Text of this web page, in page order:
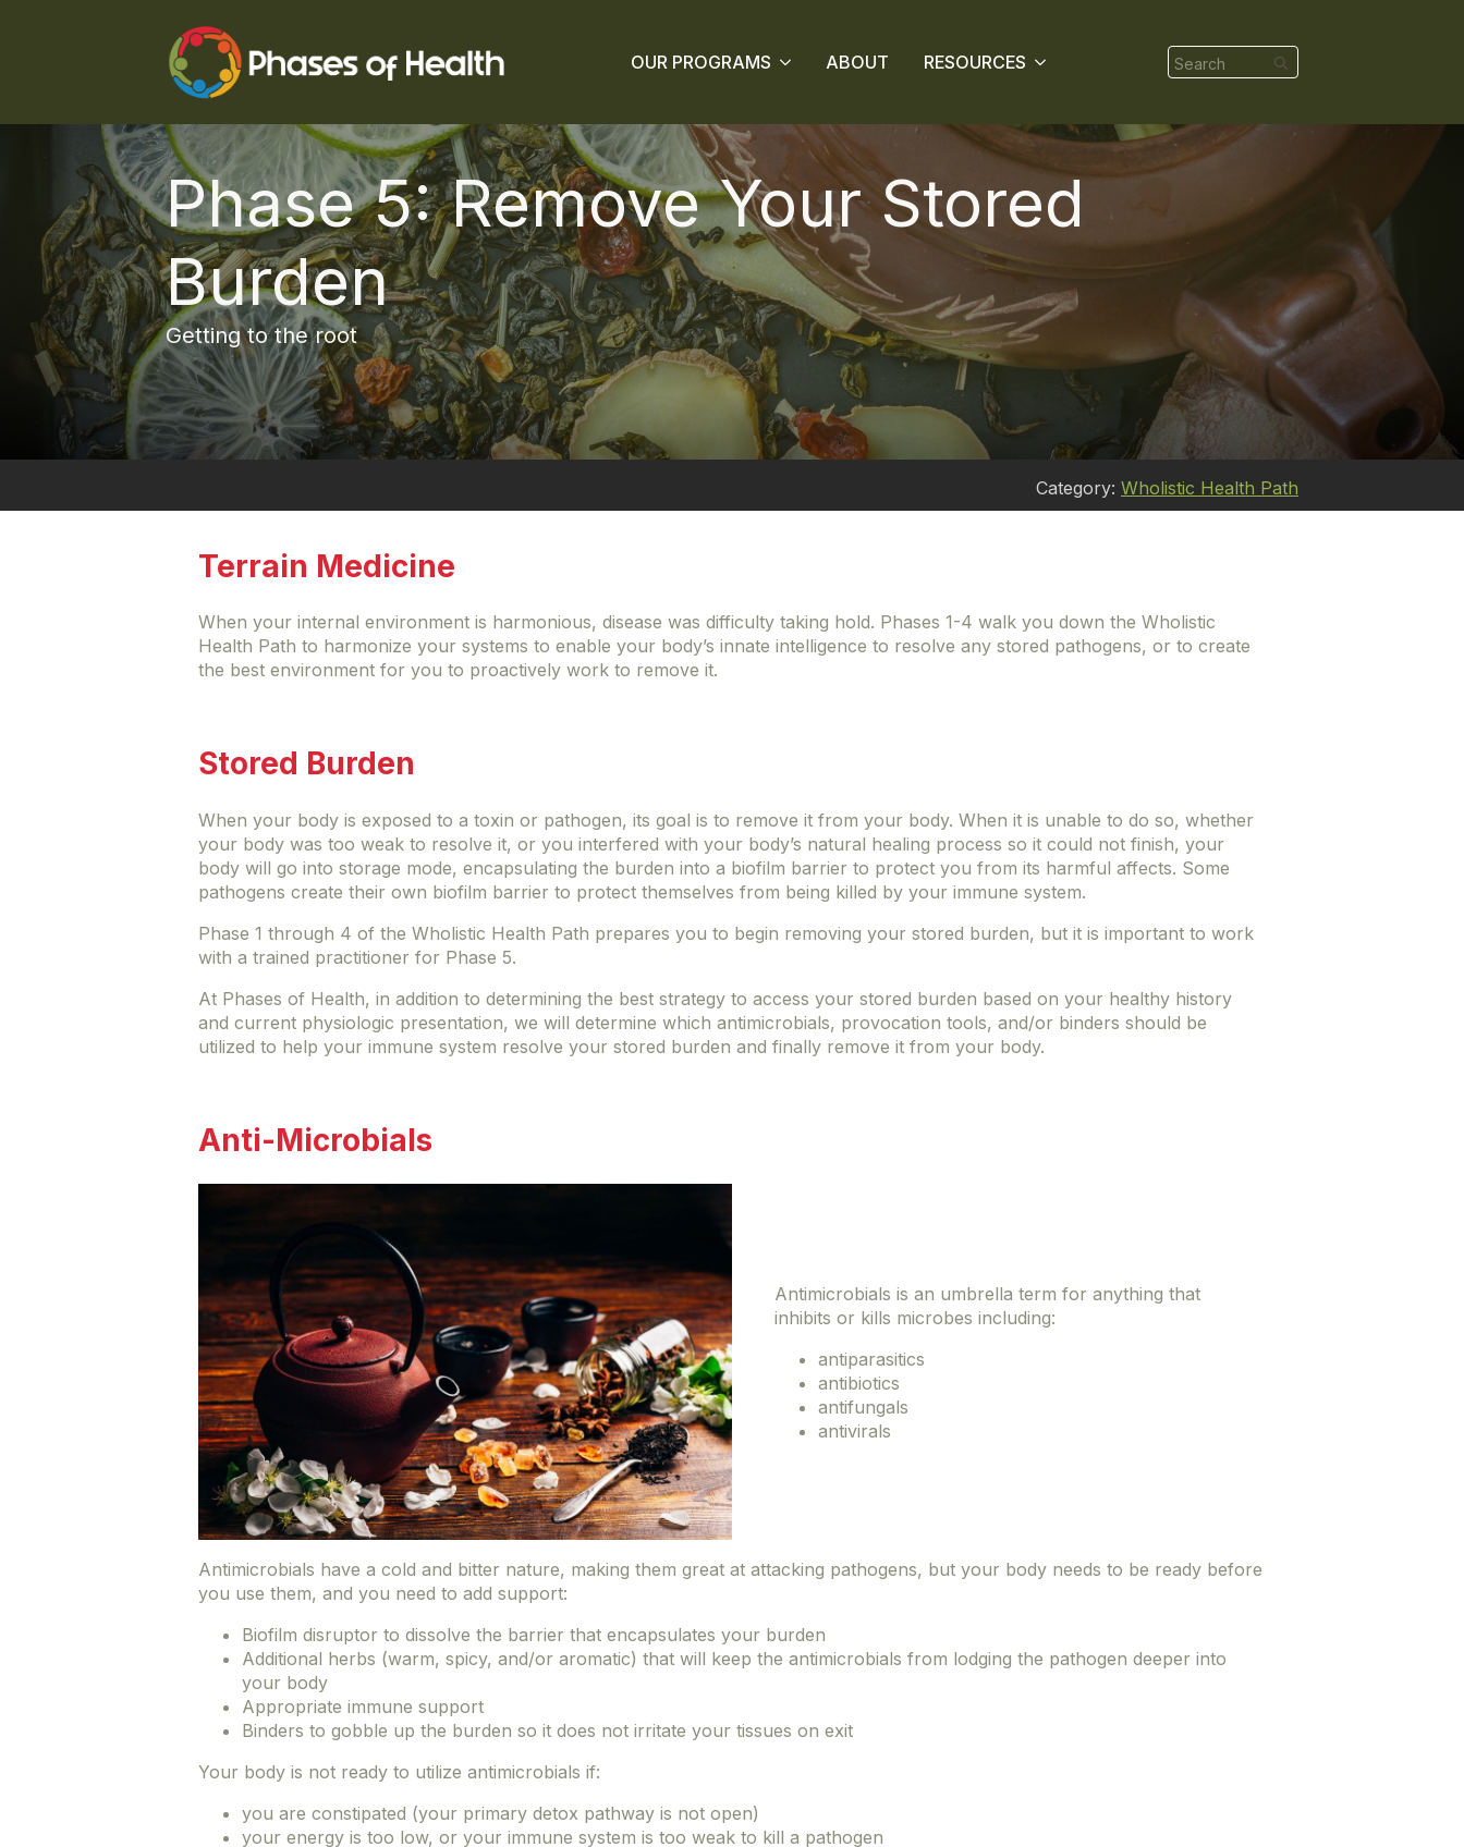
OUR PROGRAMS ABOUT RESOURCES
for:
Phase 5: Remove Your Stored
Burden
Getting to the root
Category: Wholistic Health Path
Terrain Medicine
When your internal environment is harmonious, disease was difficulty taking hold. Phases 1-4 walk you down the Wholistic
Health Path to harmonize your systems to enable your body’s innate intelligence to resolve any stored pathogens, or to create
the best environment for you to proactively work to remove it.
Stored Burden
When your body is exposed to a toxin or pathogen, its goal is to remove it from your body. When it is unable to do so, whether
your body was too weak to resolve it, or you interfered with your body’s natural healing process so it could not finish, your
body will go into storage mode, encapsulating the burden into a biofilm barrier to protect you from its harmful affects. Some
pathogens create their own biofilm barrier to protect themselves from being killed by your immune system.
Phase 1 through 4 of the Wholistic Health Path prepares you to begin removing your stored burden, but it is important to work
with a trained practitioner for Phase 5.
At Phases of Health, in addition to determining the best strategy to access your stored burden based on your healthy history
and current physiologic presentation, we will determine which antimicrobials, provocation tools, and/or binders should be
utilized to help your immune system resolve your stored burden and finally remove it from your body.
Anti-Microbials
Antimicrobials is an umbrella term for anything that
inhibits or kills microbes including:
antiparasitics
antibiotics
antifungals
antivirals
Antimicrobials have a cold and bitter nature, making them great at attacking pathogens, but your body needs to be ready before
you use them, and you need to add support:
Biofilm disruptor to dissolve the barrier that encapsulates your burden
Additional herbs (warm, spicy, and/or aromatic) that will keep the antimicrobials from lodging the pathogen deeper into
your body
Appropriate immune support
Binders to gobble up the burden so it does not irritate your tissues on exit
Your body is not ready to utilize antimicrobials if:
you are constipated (your primary detox pathway is not open)
your energy is too low, or your immune system is too weak to kill a pathogen